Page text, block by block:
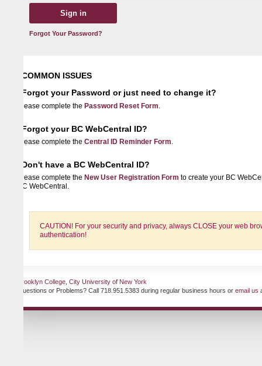
Forgot Your Password?
ISSUES
your Password or just need to change it?
complete thePassword Reset Form.
your BC WebCentral ID?
complete theCentral ID Reminder Form.
have a BC WebCentral ID?
complete the New User Registration Formto create your BC WebCentral
WebCentral.
CAUTION! For your security and privacy, always CLOSE your web
authentication!
College, City University of New York
or Problems? Call 718.951.5383 during regular business hours oremail us at any